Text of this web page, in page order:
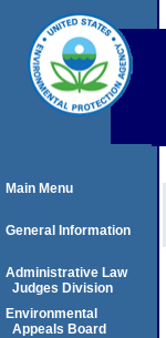
Main Menu
General Information
Administrative Law
Judges Division
Environmental
Appeals Board